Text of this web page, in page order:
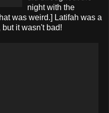
night with the
was weird.] Latifah was a
but it wasn't bad!